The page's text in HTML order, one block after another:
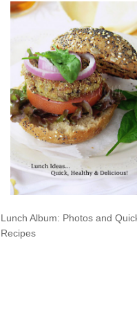
Lunch Album: Photos and
Recipes